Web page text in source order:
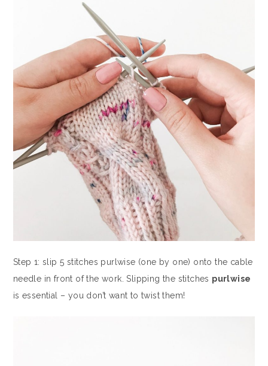
Step 1: slip 5 stitches purlwise (one by one) onto the cable
needle in front of the work. Slipping the stitches purlwise
is essential – you don’t want to twist them!